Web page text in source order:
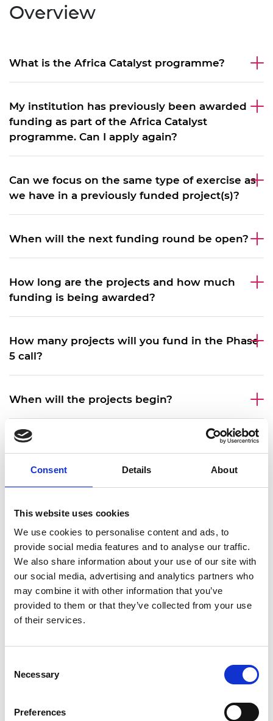
Consent Details About
This website uses cookies
We use cookies to personalise content and ads, to
provide social media features and to analyse our traffic.
We also share information about your use of our site with
our social media, advertising and analytics partners who
may combine it with other information that you’ve
provided to them or that they’ve collected from your use
of their services.
Selection
Necessary
Preferences
Overview
What is the Africa Catalyst programme?
My institution has previously been awarded
funding as part of the Africa Catalyst
programme. Can I apply again?
Can we focus on the same type of exercise as
we have in a previously funded project(s)?
When will the next funding round be open?
How long are the projects and how much
funding is being awarded?
How many projects will you fund in the Phase
5 call?
When will the projects begin?
Which countries are eligible for this call?
Why is my country not eligible for the call?
Eligibility
What is the eligibility criteria for the Phase 5
call?
Is funding intended for more hands-on
projects with on-the-ground results, or is it
intended for more of a research/policy type of